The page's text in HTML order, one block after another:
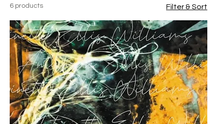
6 products Filter & Sort